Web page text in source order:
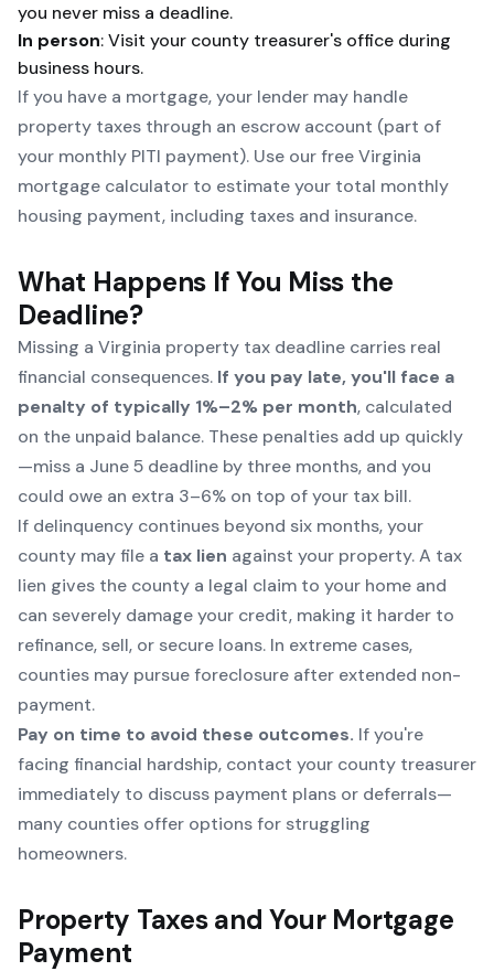
you never miss a deadline.
In person: Visit your county treasurer's office during
business hours.
If you have a mortgage, your lender may handle
property taxes through an escrow account (part of
your monthly PITI payment). Use our freeVirginia
mortgage calculator to estimate your total monthly
housing payment, including taxes and insurance.
What Happens If You Miss the
Deadline?
Missing a Virginia property tax deadline carries real
financial consequences. If you pay late, you'll face a
penalty of typically 1%–2% per month, calculated
on the unpaid balance. These penalties add up quickly
—miss a June 5 deadline by three months, and you
could owe an extra 3–6% on top of your tax bill.
If delinquency continues beyond six months, your
county may file a tax lien against your property. A tax
lien gives the county a legal claim to your home and
can severely damage your credit, making it harder to
refinance, sell, or secure loans. In extreme cases,
counties may pursue foreclosure after extended non-
payment.
Pay on time to avoid these outcomes. If you're
facing financial hardship, contact your county treasurer
immediately to discuss payment plans or deferrals—
many counties offer options for struggling
homeowners.
Property Taxes and Your Mortgage
Payment